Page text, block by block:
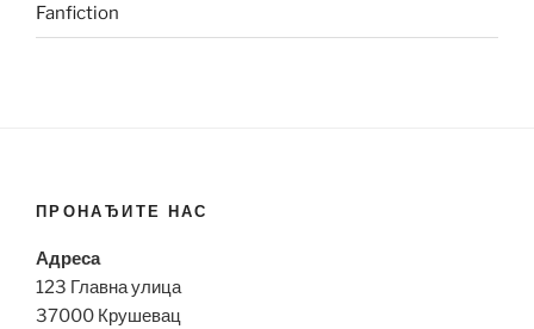
Fanfiction
ПРОНАЂИТЕ НАС
Адреса
123 Главна улица
37000 Крушевац